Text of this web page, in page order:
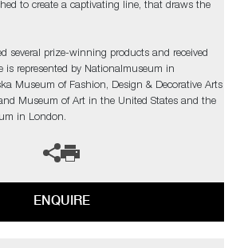
to create a captivating line, that draws the
several prize-winning products and received
is represented by Nationalmuseum in
Museum of Fashion, Design & Decorative Arts
Museum of Art in the United States and the
in London.
ENQUIRE